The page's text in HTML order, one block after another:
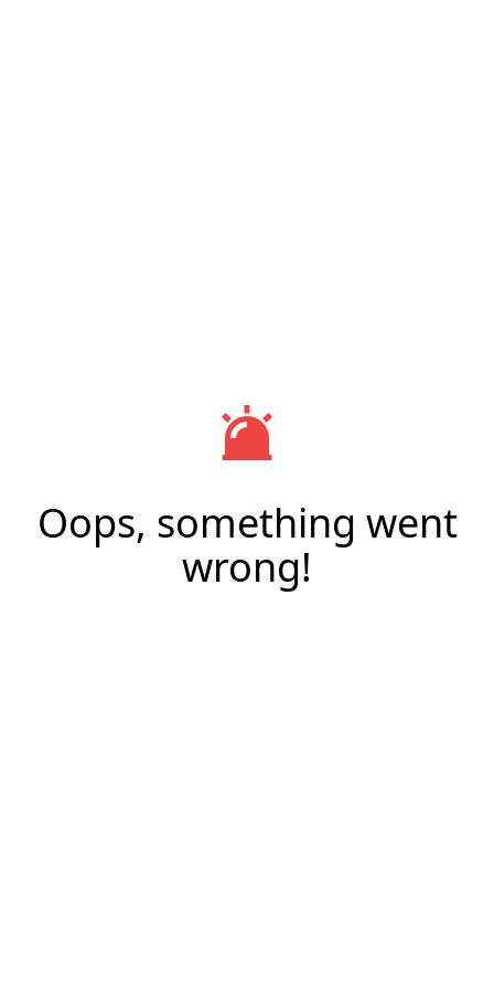
Oops, something went
wrong!